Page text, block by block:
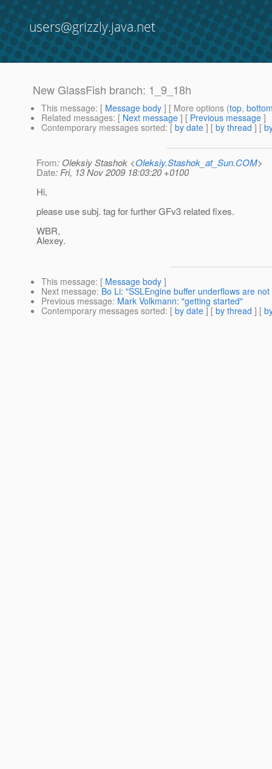
users@grizzly.java.net
New GlassFish branch: 1_9_18h
This message: [ Message body ] [ More options (top,
Related messages: [ Next message ] [ Previous message ]
Contemporary messages sorted: [ by date ] [ by thread ] [
From: Oleksiy Stashok <Oleksiy.Stashok_at_Sun.COM>
Date: Fri, 13 Nov 2009 18:03:20 +0100
Hi,
please use subj. tag for further GFv3 related fixes.
WBR,
Alexey.
This message: [ Message body ]
Next message: Bo Li: "SSLEngine buffer underflows are
Previous message: Mark Volkmann: "getting started"
Contemporary messages sorted: [ by date ] [ by thread ] [